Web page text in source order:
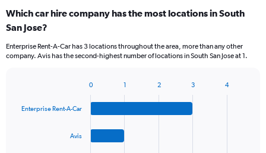
Which car hire company has the most locations in South
San Jose?
Enterprise Rent-A-Car has 3 locations throughout the area, more than any other
company. Avis has the second-highest number of locations in South San Jose at 1.
with
Enterprise Rent-A-Car
Avis
0 1 2 3 4